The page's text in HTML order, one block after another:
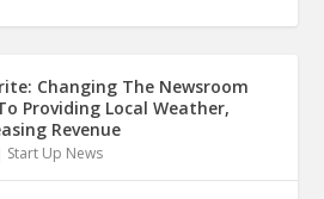
Changing The Newsroom
Providing Local Weather,
Revenue
Start Up News